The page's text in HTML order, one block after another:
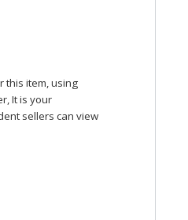
this item, using
It is your
sellers can view